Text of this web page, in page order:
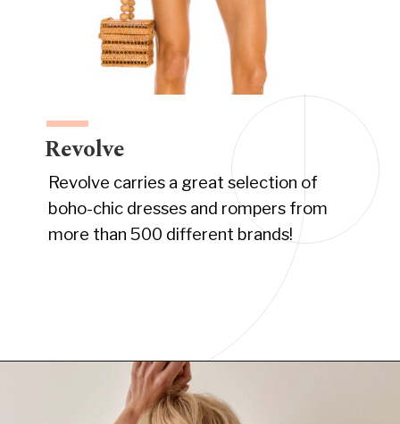
Revolve
Revolve carries a great selection of
boho-chic dresses and rompers from
more than 500 different brands!